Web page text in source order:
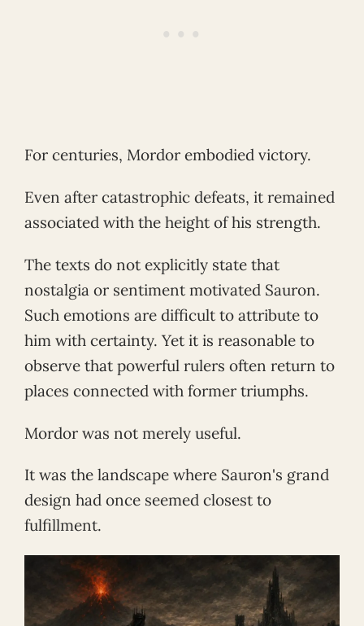
For centuries, Mordor embodied victory.
Even after catastrophic defeats, it remained
associated with the height of his strength.
The texts do not explicitly state that
nostalgia or sentiment motivated Sauron.
Such emotions are difficult to attribute to
him with certainty. Yet it is reasonable to
observe that powerful rulers often return to
places connected with former triumphs.
Mordor was not merely useful.
It was the landscape where Sauron's grand
design had once seemed closest to
fulfillment.